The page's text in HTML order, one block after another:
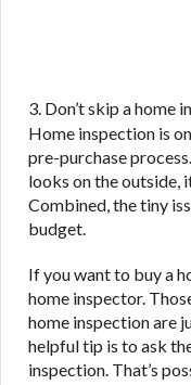
3. Don’t skip a home
Home inspection is
pre-purchase
looks on the outside,
Combined, the tiny
budget.
If you want to buy a
home inspector.
home inspection are
helpful tip is to ask
inspection. That’s